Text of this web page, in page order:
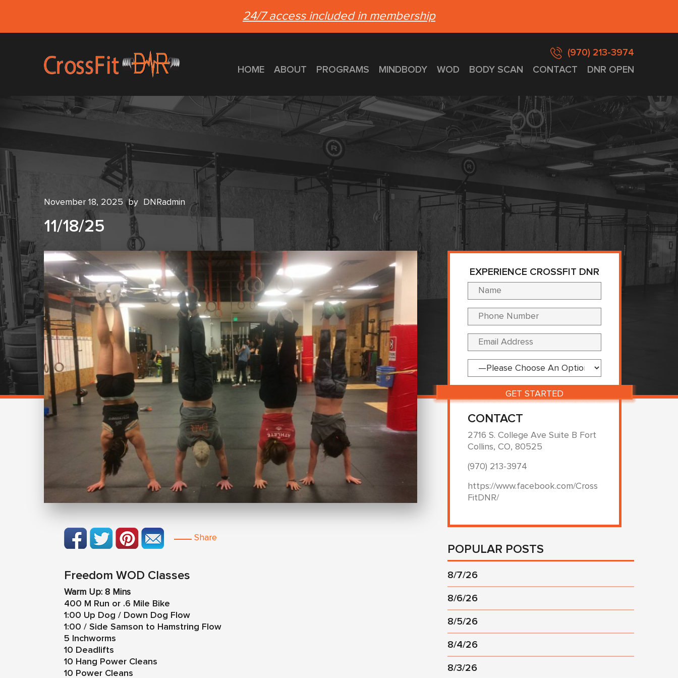
24/7 access included in membership
(970) 213-3974
HOME
ABOUT PROGRAMS MINDBODY WOD BODY SCAN CONTACT DNR OPEN
November 18, 2025 by DNRadmin
11/18/25
Share
Freedom WOD Classes
Warm Up: 8 Mins
400 M Run or .6 Mile Bike
1:00 Up Dog / Down Dog Flow
1:00 / Side Samson to Hamstring Flow
5 Inchworms
10 Deadlifts
10 Hang Power Cleans
10 Power Cleans
EXPERIENCE CROSSFIT DNR
CONTACT
2716 S. College Ave Suite B Fort
Collins, CO, 80525
(970) 213-3974
https://www.facebook.com/Cross
FitDNR/
POPULAR POSTS
8/7/26
8/6/26
8/5/26
8/4/26
8/3/26